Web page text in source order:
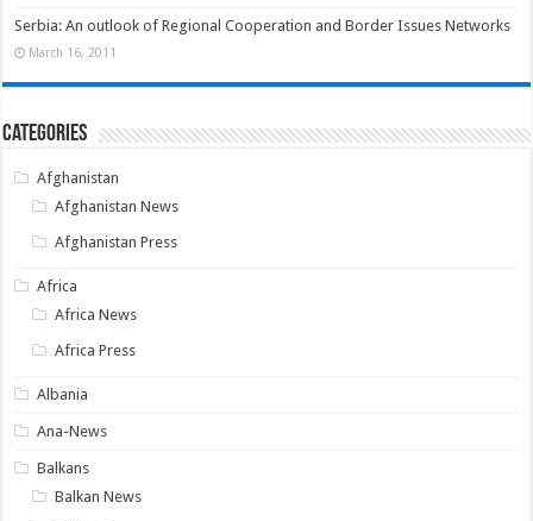
Serbia: An outlook of Regional Cooperation and Border Issues Networks
March 16, 2011
Categories
Afghanistan
Afghanistan News
Afghanistan Press
Africa
Africa News
Africa Press
Albania
Ana-News
Balkans
Balkan News